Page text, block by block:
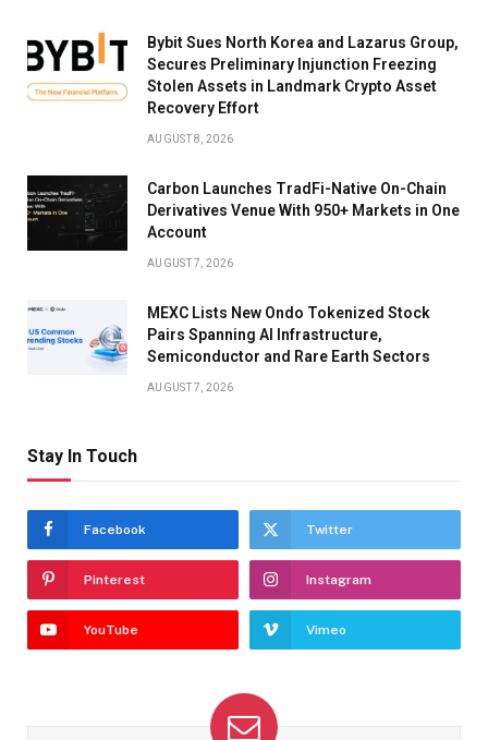
Bybit Sues North Korea and Lazarus Group,
Secures Preliminary Injunction Freezing
Stolen Assets in Landmark Crypto Asset
Recovery Effort
AUGUST 8, 2026
Carbon Launches TradFi-Native On-Chain
Derivatives Venue With 950+ Markets in One
Account
AUGUST 7, 2026
MEXC Lists New Ondo Tokenized Stock
Pairs Spanning AI Infrastructure,
Semiconductor and Rare Earth Sectors
AUGUST 7, 2026
Stay In Touch
Facebook Twitter
Pinterest Instagram
YouTube Vimeo